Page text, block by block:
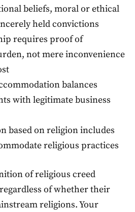
beliefs, moral or ethical
held convictions
requires proof of
not mere inconvenience
balances
with legitimate business
based on religion includes
religious practices
of religious creed
of whether their
religions. Your